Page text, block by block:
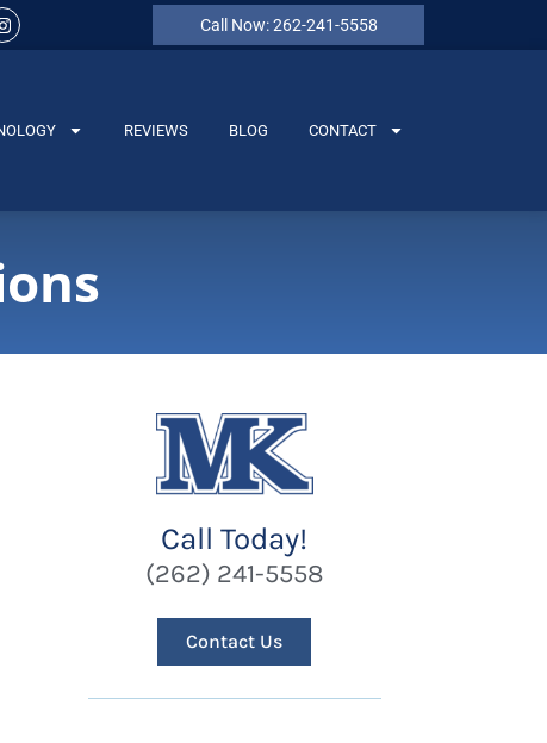
Call Now: 262-241-5558
REVIEWS BLOG CONTACT
Call Today!
(262) 241-5558
Contact Us